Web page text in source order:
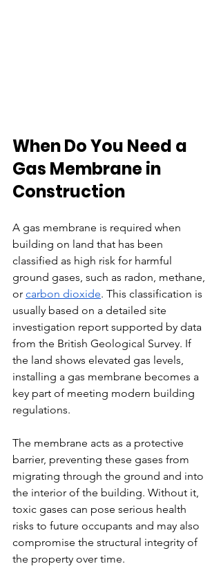
When Do You Need a
Gas Membrane in
Construction
A gas membrane is required when
building on land that has been
classified as high risk for harmful
ground gases, such as radon, methane,
or carbon dioxide. This classification is
usually based on a detailed site
investigation report supported by data
from the British Geological Survey. If
the land shows elevated gas levels,
installing a gas membrane becomes a
key part of meeting modern building
regulations.
The membrane acts as a protective
barrier, preventing these gases from
migrating through the ground and into
the interior of the building. Without it,
toxic gases can pose serious health
risks to future occupants and may also
compromise the structural integrity of
the property over time.